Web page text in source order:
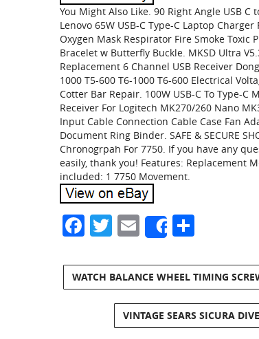
You Might Also Like. 90 Right Angle USB C
Lenovo 65W USB-C Type-C Laptop
Oxygen Mask Respirator Fire Smoke
Bracelet w Butterfly Buckle. MKSD Ultra
Replacement 6 Channel USB Receiver
1000 T5-600 T6-1000 T6-600 Electrical
Cotter Bar Repair. 100W USB-C To Type-
Receiver For Logitech MK270/260 Nano
Input Cable Connection Cable Case Fan
Document Ring Binder. SAFE & SECURE
Chronogrpah For 7750. If you have any
easily, thank you! Features: Replacement
included: 1 7750 Movement.
Facebook
Twitter
Email
Share
WATCH BALANCE WHEEL TIMING
VINTAGE SEARS SICURA